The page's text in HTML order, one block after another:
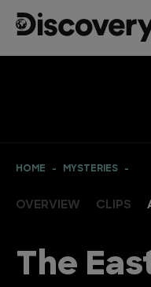
HOME MYSTERIES
OVERVIEW CLIPS
The